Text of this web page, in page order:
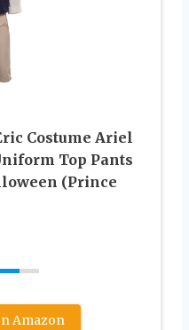
Costume Ariel
Top Pants
(Prince
Amazon